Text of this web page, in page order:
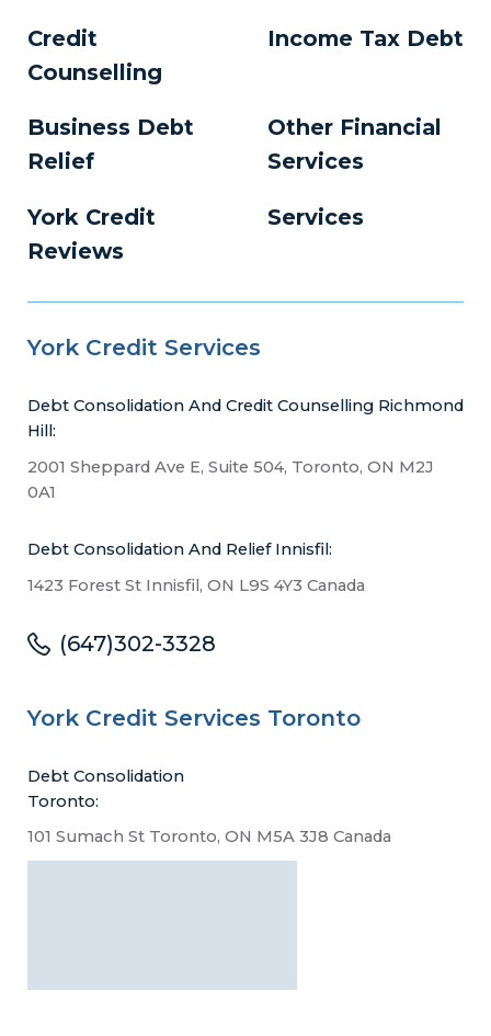
Credit
Counselling
Income Tax Debt
Business Debt
Relief
Other Financial
Services
York Credit
Reviews
Services
York Credit Services
Debt Consolidation And Credit Counselling Richmond
Hill:
2001 Sheppard Ave E, Suite 504, Toronto, ON M2J
0A1
Debt Consolidation And Relief Innisfil:
1423 Forest St Innisfil, ON L9S 4Y3 Canada
(647)302-3328
York Credit Services Toronto
Debt Consolidation
Toronto:
101 Sumach St Toronto, ON M5A 3J8 Canada